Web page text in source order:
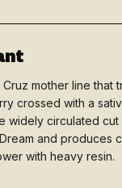
Cruz mother line that
crossed with a
widely circulated cut
and produces
with heavy resin.